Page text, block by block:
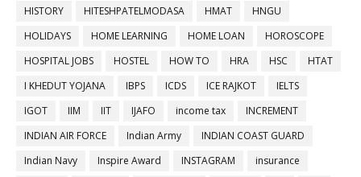
HISTORY
HITESHPATELMODASA HMAT
HNGU
HOLIDAYS
HOME LEARNING HOME LOAN
HOROSCOPE
HOSPITAL JOBS
HOSTEL HOW TO HRA HSC
HTAT
I KHEDUT YOJANA
IBPS ICDS ICE RAJKOT
IELTS
IGOT
IIM IIT IJAFO income tax
INCREMENT
INDIAN AIR FORCE
Indian Army
INDIAN COAST GUARD
Indian Navy
Inspire Award INSTAGRAM
insurance